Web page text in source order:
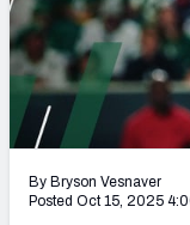
By Bryson Vesnaver
Posted Oct 15, 2025